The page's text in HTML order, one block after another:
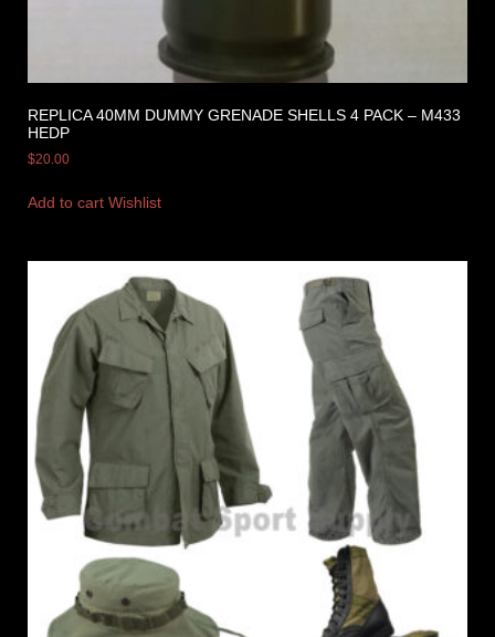
REPLICA 40MM DUMMY GRENADE SHELLS 4 PACK – M433
HEDP
$20.00
Add to cart Wishlist